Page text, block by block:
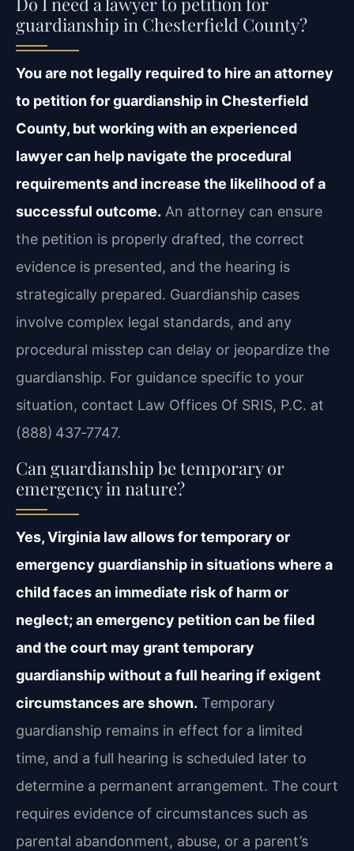
guardianship in Chesterfield County?
You are not legally required to hire an attorney
to petition for guardianship in Chesterfield
County, but working with an experienced
lawyer can help navigate the procedural
requirements and increase the likelihood of a
successful outcome. An attorney can ensure
the petition is properly drafted, the correct
evidence is presented, and the hearing is
strategically prepared. Guardianship cases
involve complex legal standards, and any
procedural misstep can delay or jeopardize the
guardianship. For guidance specific to your
situation, contact Law Offices Of SRIS, P.C. at
(888) 437‑7747.
Can guardianship be temporary or
emergency in nature?
Yes, Virginia law allows for temporary or
emergency guardianship in situations where a
child faces an immediate risk of harm or
neglect; an emergency petition can be filed
and the court may grant temporary
guardianship without a full hearing if exigent
circumstances are shown. Temporary
guardianship remains in effect for a limited
time, and a full hearing is scheduled later to
determine a permanent arrangement. The court
requires evidence of circumstances such as
parental abandonment, abuse, or a parent’s